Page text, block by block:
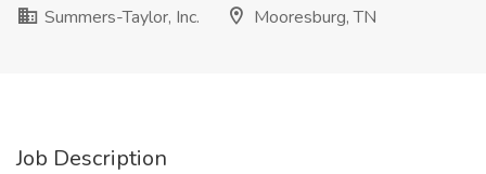
Summers-Taylor, Inc.
Mooresburg, TN
Job Description